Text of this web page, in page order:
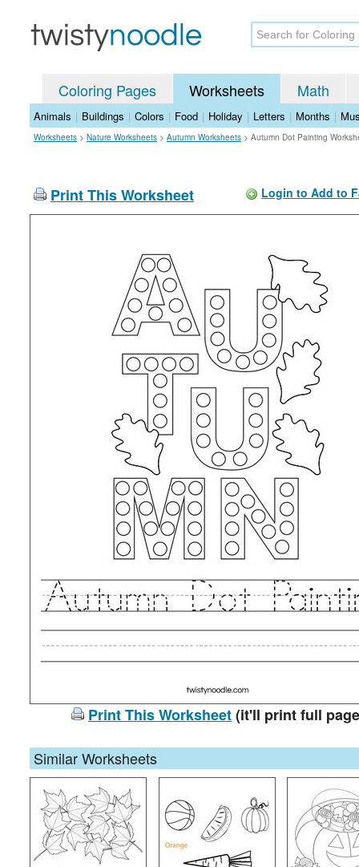
Coloring Pages Worksheets Math
Animals | Buildings | Colors | Food | Holiday | Letters | Months |
Worksheets > Nature Worksheets > Autumn Worksheets > Autumn Dot Painting
Print This Worksheet Login to Add to
Print This Worksheet(it'll print full
Similar Worksheets